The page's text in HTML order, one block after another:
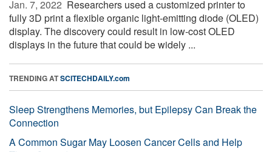
Jan. 7, 2022  Researchers used a customized printer to
fully 3D print a flexible organic light-emitting diode (OLED)
display. The discovery could result in low-cost OLED
displays in the future that could be widely ...
TRENDING ATSCITECHDAILY.com
Sleep Strengthens Memories, but Epilepsy Can Break the
Connection
A Common Sugar May Loosen Cancer Cells and Help